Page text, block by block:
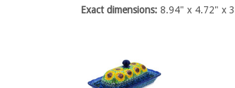
Exact dimensions: 8.94" x 4.72" x